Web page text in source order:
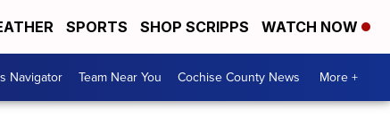
SPORTS SHOP SCRIPPS WATCH NOW
Navigator Team Near You Cochise County News More +